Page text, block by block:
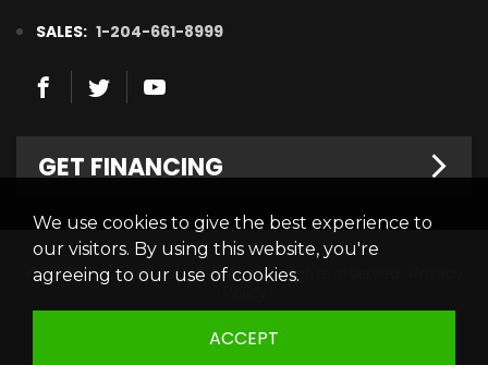
SALES: 1-204-661-8999
GET FINANCING
Welcome
Finance Centre
© 2026 Gauthier Auto Finance. All rights reserved.
We use cookies to give the best experience to
our visitors. By using this website, you're
agreeing to our use of cookies.
ACCEPT